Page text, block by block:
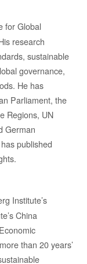
for Global
research
sustainable
governance,
He has
Parliament, the
Regions, UN
German
published
Institute’s
China
than 20 years’